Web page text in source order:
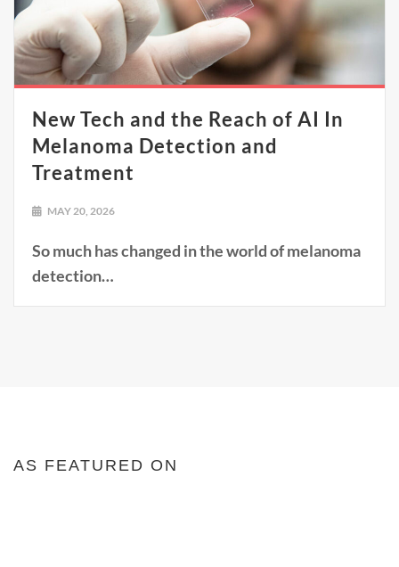
New Tech and the Reach of AI In
Melanoma Detection and
Treatment
MAY 20, 2026
So much has changed in the world of melanoma
detection…
AS FEATURED ON